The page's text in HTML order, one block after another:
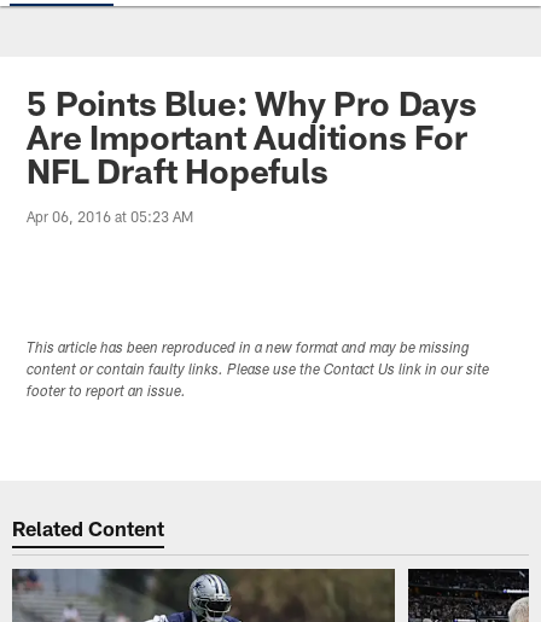
5 Points Blue: Why Pro Days
Are Important Auditions For
NFL Draft Hopefuls
Apr 06, 2016 at 05:23 AM
This article has been reproduced in a new format and may be missing
content or contain faulty links. Please use the Contact Us link in our site
footer to report an issue.
Related Content